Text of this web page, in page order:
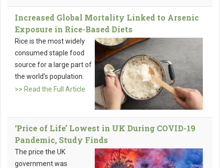
Increased Global Mortality Linked to Arsenic
Exposure in Rice-Based Diets
Rice is the most widely
consumed staple food
source for a large part of
the world’s population.
>> Read the Full Article
‘Price of Life’ Lowest in UK During COVID-19
Pandemic, Study Finds
The price the UK
government was